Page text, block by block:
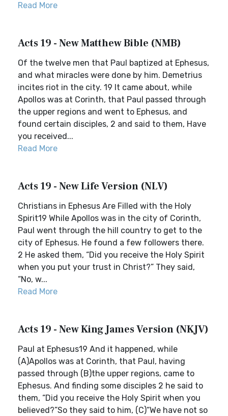
Read More
Acts 19 - New Matthew Bible (NMB)
Of the twelve men that Paul baptized at Ephesus,
and what miracles were done by him. Demetrius
incites riot in the city. 19 It came about, while
Apollos was at Corinth, that Paul passed through
the upper regions and went to Ephesus, and
found certain disciples, 2 and said to them, Have
you received...
Read More
Acts 19 - New Life Version (NLV)
Christians in Ephesus Are Filled with the Holy
Spirit19 While Apollos was in the city of Corinth,
Paul went through the hill country to get to the
city of Ephesus. He found a few followers there.
2 He asked them, “Did you receive the Holy Spirit
when you put your trust in Christ?” They said,
“No, w...
Read More
Acts 19 - New King James Version (NKJV)
Paul at Ephesus19 And it happened, while
(A)Apollos was at Corinth, that Paul, having
passed through (B)the upper regions, came to
Ephesus. And finding some disciples 2 he said to
them, “Did you receive the Holy Spirit when you
believed?”So they said to him, (C)“We have not so